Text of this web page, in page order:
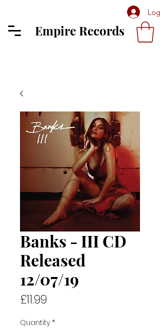
Log
Empire Records
Banks - III CD
Released
12/07/19
£11.99
Quantity *